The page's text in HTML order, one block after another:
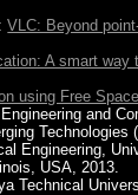
VLC: Beyond
A smart way
using Free
and
Engineering,
USA, 2013.
Technical